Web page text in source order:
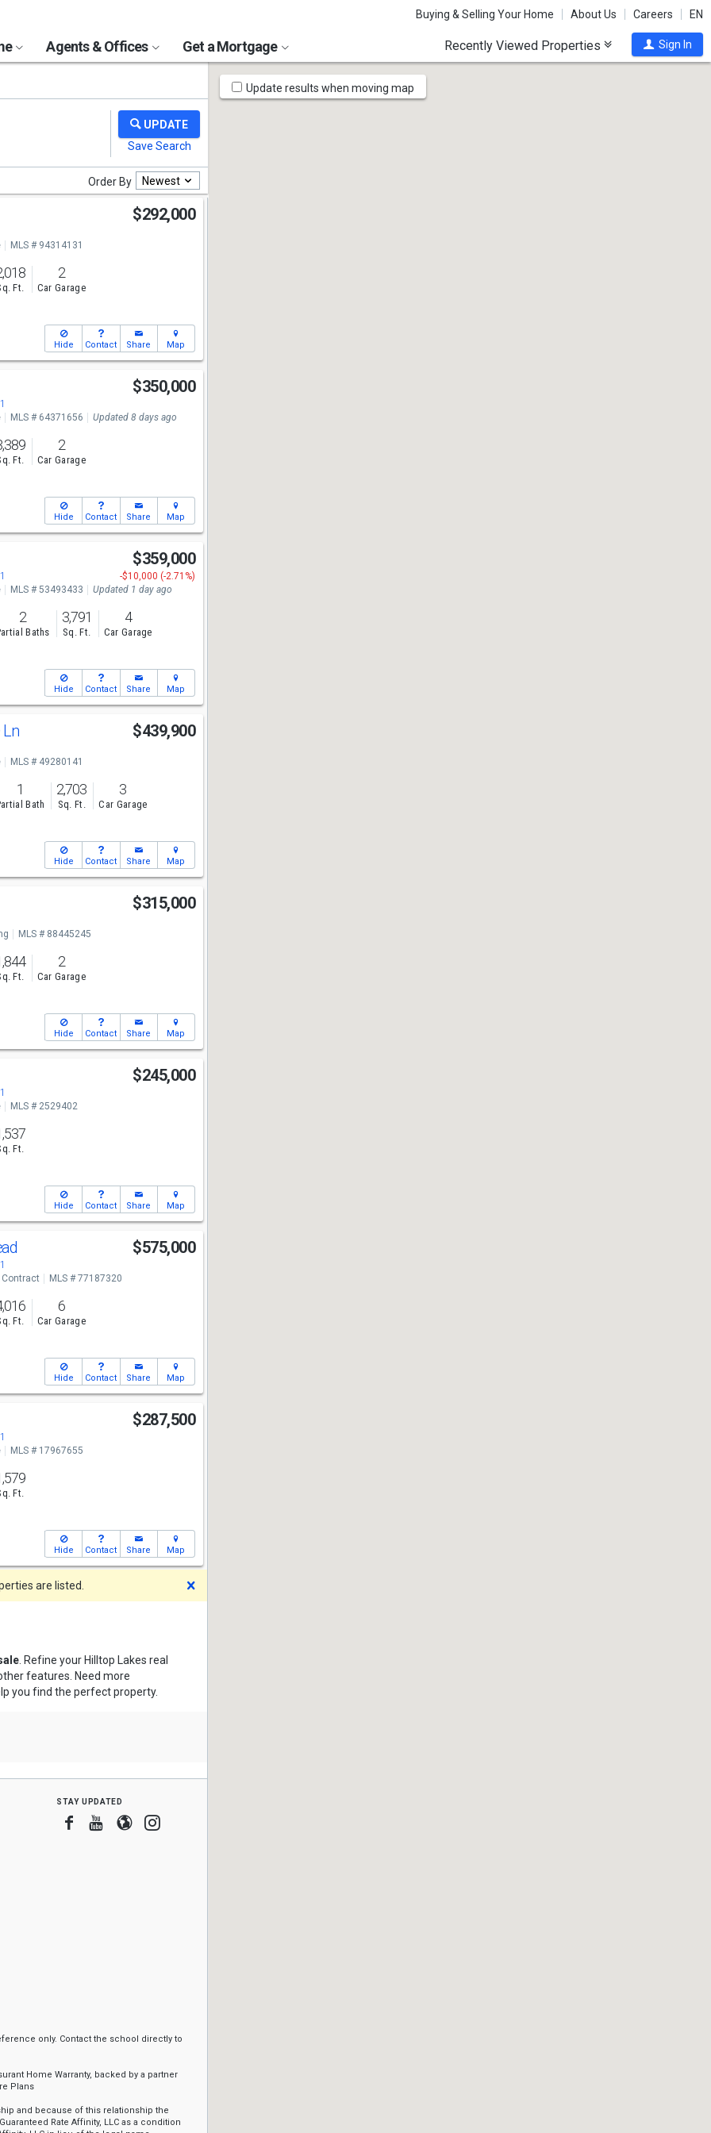
Buying & Selling Your Home About Us Careers EN
Agents & Offices Get a Mortgage Recently Viewed Properties Sign In
Order By Newest
$292,000
MLS # 94314131
Ft.
2
Car Garage
Hide Contact Share Map
$350,000
MLS # 64371656 Updated 8 days ago
Ft.
2
Car Garage
Hide Contact Share Map
$359,000
-$10,000 (-2.71%)
MLS # 53493433 Updated 1 day ago
2
Baths
3,791
Sq. Ft.
4
Car Garage
Hide Contact Share Map
Ln $439,900
MLS # 49280141
1
Bath
2,703
Sq. Ft.
3
Car Garage
Hide Contact Share Map
$315,000
MLS # 88445245
Ft.
2
Car Garage
Hide Contact Share Map
$245,000
MLS # 2529402
Ft.
Hide Contact Share Map
$575,000
Contract MLS # 77187320
Ft.
6
Car Garage
Hide Contact Share Map
$287,500
MLS # 17967655
Ft.
Hide Contact Share Map
are listed.
. Refine your Hilltop Lakes real
features. Need more
you find the perfect property.
stay updated
Facebook
Youtube
BloggerInstagram
only. Contact the school directly to
Home Warranty, backed by a partner
Plans
and because of this relationship the
Rate Affinity, LLC as a condition
Map
Tools
Update results when moving map